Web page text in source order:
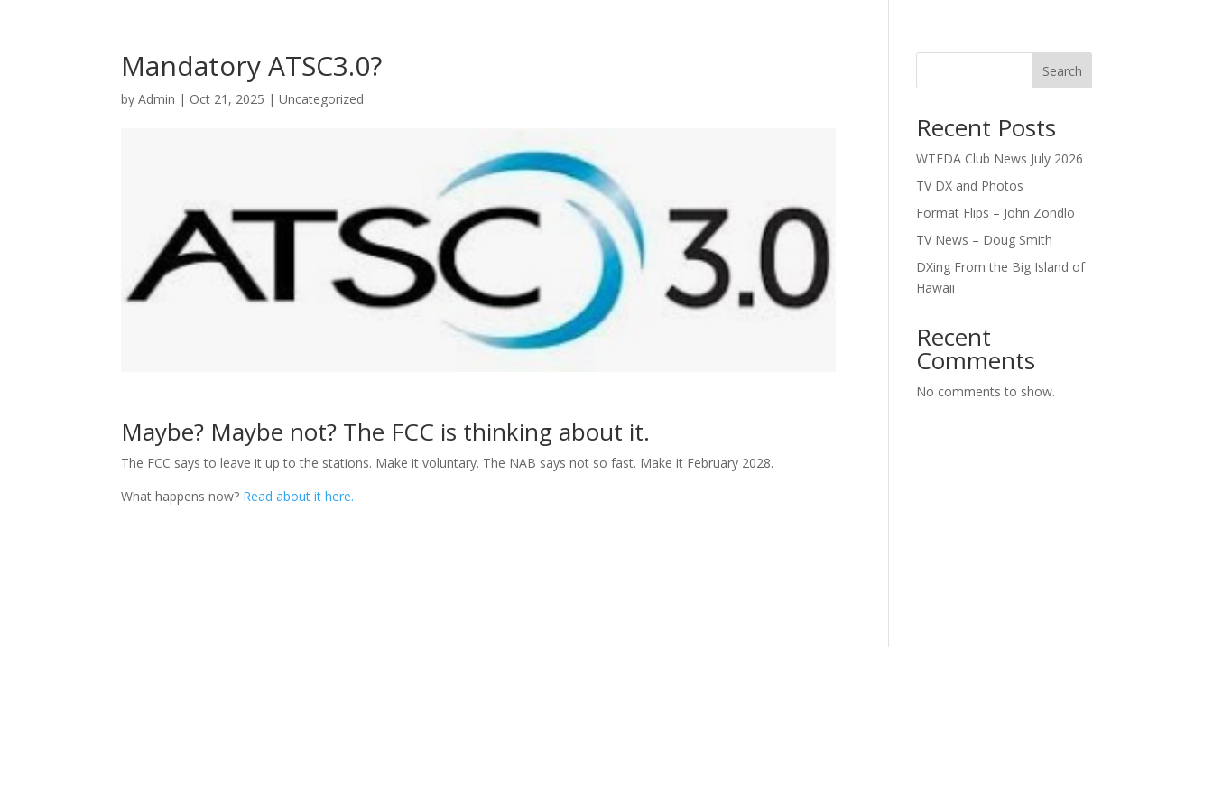
Mandatory ATSC3.0?
byAdmin | Oct 21, 2025 |Uncategorized
Maybe? Maybe not? The FCC is thinking about it.
The FCC says to leave it up to the stations. Make it voluntary. The NAB says not so fast. Make it February 2028.
What happens now? Read about it here.
Search
Recent Posts
WTFDA Club News July 2026
TV DX and Photos
Format Flips – John Zondlo
TV News – Doug Smith
DXing From the Big Island of
Hawaii
Recent
Comments
No comments to show.